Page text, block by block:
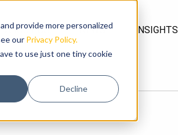
provide more personalized
our Privacy Policy.
to use just one tiny cookie
Decline
ABOUT US NEWS INSIGHTS